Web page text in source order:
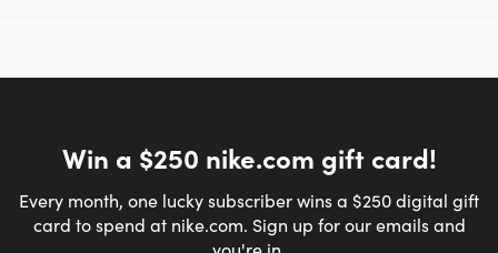
Win a $250 nike.com gift card!
Every month, one lucky subscriber wins a $250 digital gift
card to spend at nike.com. Sign up for our emails and